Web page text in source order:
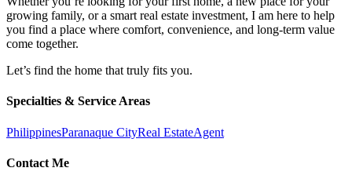
growing family, or a smart real estate investment, I am here to help
you find a place where comfort, convenience, and long-term value
come together.
Let’s find the home that truly fits you.
Specialties & Service Areas
PhilippinesParanaque CityReal EstateAgent
Contact Me